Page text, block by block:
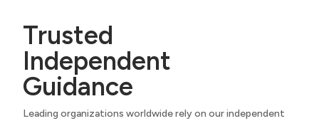
Trusted
Independent
Guidance
Leading organizations worldwide rely on our independent